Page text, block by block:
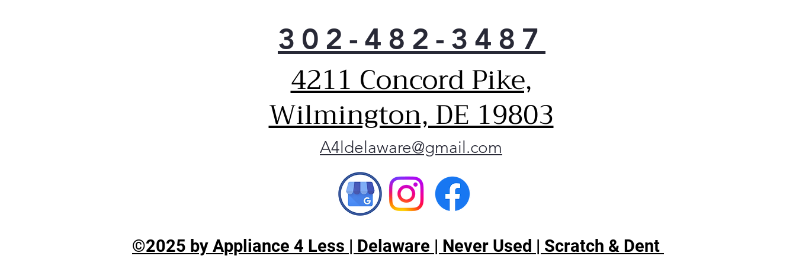
302-482-3487
4211 Concord Pike,
Wilmington, DE 19803
A4ldelaware@gmail.com
©2025 by Appliance 4 Less | Delaware | Never Used | Scratch & Dent